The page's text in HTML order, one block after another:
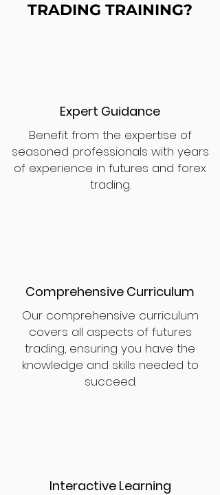
TRADING TRAINING?
Expert Guidance
Benefit from the expertise of
seasoned professionals with years
of experience in futures and forex
trading.
Comprehensive Curriculum
Our comprehensive curriculum
covers all aspects of futures
trading, ensuring you have the
knowledge and skills needed to
succeed.
Interactive Learning